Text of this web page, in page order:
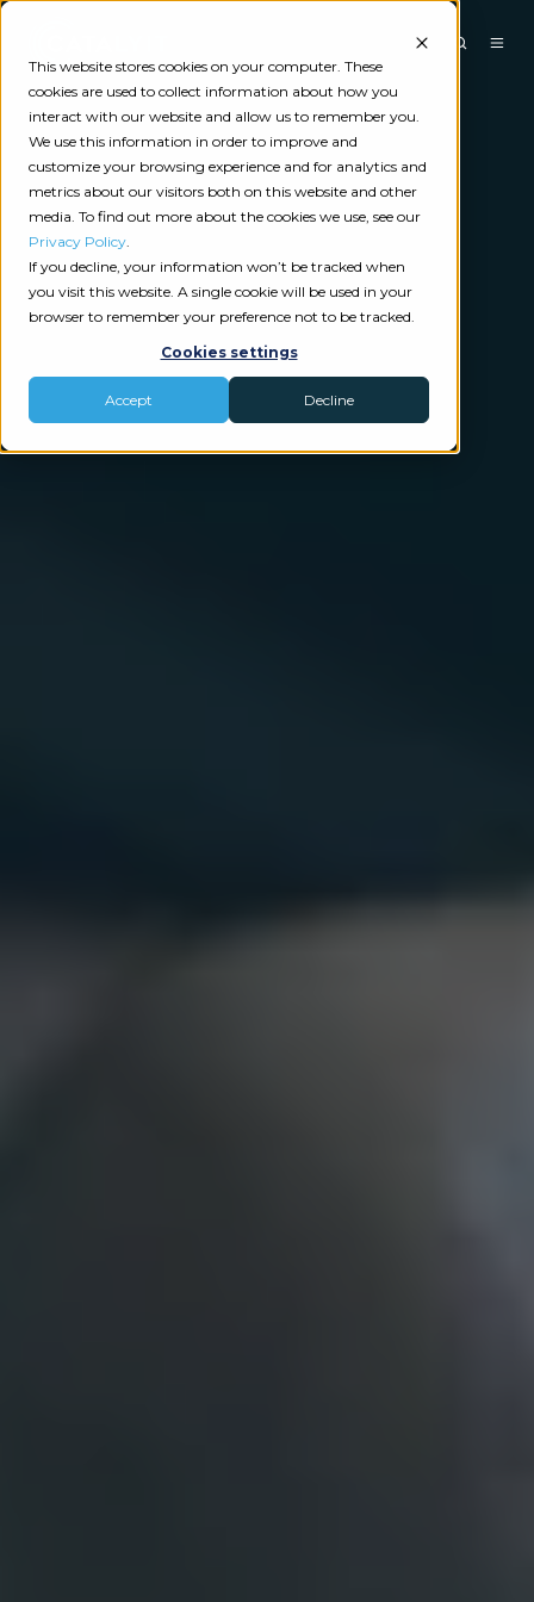
This website stores cookies on your computer. These
cookies are used to collect information about how you
interact with our website and allow us to remember you.
We use this information in order to improve and
customize your browsing experience and for analytics and
metrics about our visitors both on this website and other
media. To find out more about the cookies we use, see our
Privacy Policy.
If you decline, your information won’t be tracked when
you visit this website. A single cookie will be used in your
browser to remember your preference not to be tracked.
Cookies settings
Accept Decline